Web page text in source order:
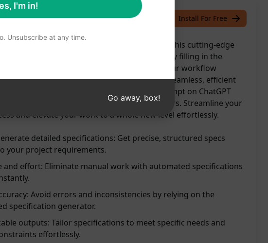
Install For Free
power of automated specification writing with this cutting-edge
generate detailed specifications by simply filling in the
productivity, save time, and streamline your workflow
goodbye to manual labor and welcome a seamless, efficient
precise specifications with ease. Try this prompt on ChatGPT
the convenience and accuracy it offers. Streamline your
and elevate your work to a whole new level effortlessly.
detailed specifications: Get precise, structured specs
your project requirements.
and effort: Eliminate manual work with automated specifications
Avoid errors and inconsistencies by relying on the
specification generator.
outputs: Tailor specifications to meet specific needs and
effortlessly.
I'm in!
Unsubscribe at any time.
Go away, box!